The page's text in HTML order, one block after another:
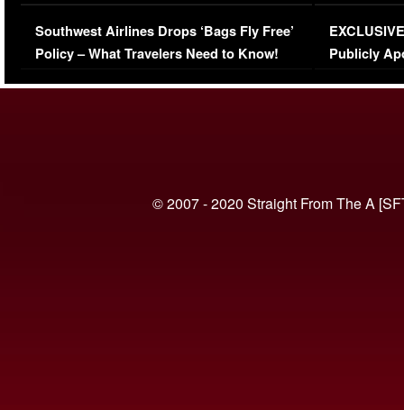
Series-Low Viewership
Southwest Airlines Drops ‘Bags Fly Free’
Policy – What Travelers Need to Know!
Episode 1 |
(VIDEO)
Publicly
© 2007 - 2020 Straight From The A